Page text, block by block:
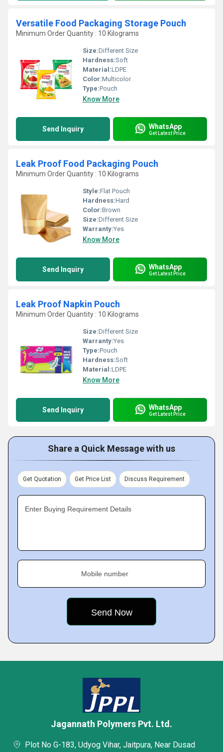
Versatile Food Packaging Storage Pouch
Minimum Order Quantity : 10 Kilograms
Size:Different Size
Hardness:Soft
Material:LDPE
Color:Multicolor
Type:Pouch
Know More
Send Inquiry WhatsApp
Get Latest Price
Leak Proof Food Packaging Pouch
Minimum Order Quantity : 10 Kilograms
Style:Flat Pouch
Hardness:Hard
Color:Brown
Size:Different Size
Warranty:Yes
Know More
Send Inquiry WhatsApp
Get Latest Price
Leak Proof Napkin Pouch
Minimum Order Quantity : 10 Kilograms
Size:Different Size
Warranty:Yes
Type:Pouch
Hardness:Soft
Material:LDPE
Know More
Send Inquiry WhatsApp
Get Latest Price
Share a Quick Message with us
Get Quotation Get Price List Discuss Requirement
Enter Buying Requirement Details
Mobile number
Jagannath Polymers Pvt. Ltd.
Plot No G-183, Udyog Vihar, Jaitpura, Near Dusad